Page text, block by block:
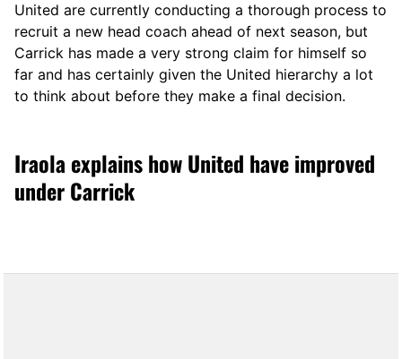
United are currently conducting a thorough process to
recruit a new head coach ahead of next season, but
Carrick has made a very strong claim for himself so
far and has certainly given the United hierarchy a lot
to think about before they make a final decision.
Iraola explains how United have improved
under Carrick